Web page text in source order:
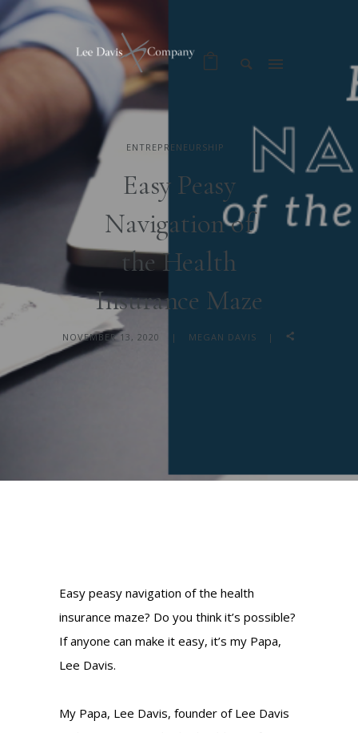
ENTREPRENEURSHIP
Easy Peasy
Navigation of
the Health
Insurance Maze
NOVEMBER 13, 2020 MEGAN DAVIS
Easy peasy navigation of the health
insurance maze? Do you think it’s possible?
If anyone can make it easy, it’s my Papa,
Lee Davis.
My Papa, Lee Davis, founder of Lee Davis